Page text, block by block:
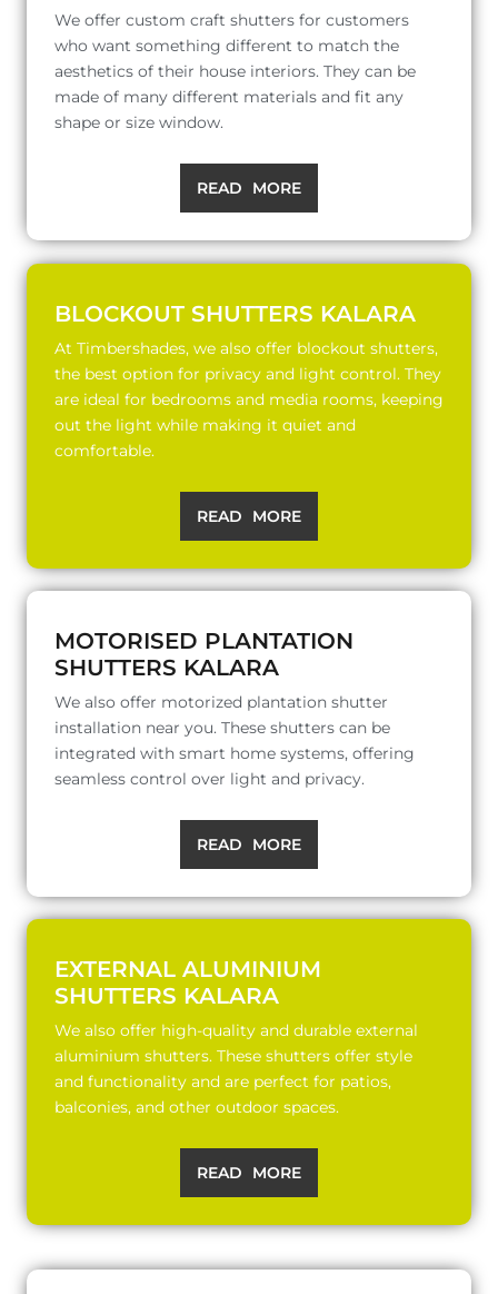
We offer custom craft shutters for customers
who want something different to match the
aesthetics of their house interiors. They can be
made of many different materials and fit any
shape or size window.
READ MORE
BLOCKOUT SHUTTERS KALARA
At Timbershades, we also offer blockout shutters,
the best option for privacy and light control. They
are ideal for bedrooms and media rooms, keeping
out the light while making it quiet and
comfortable.
READ MORE
MOTORISED PLANTATION
SHUTTERS KALARA
We also offer motorized plantation shutter
installation near you. These shutters can be
integrated with smart home systems, offering
seamless control over light and privacy.
READ MORE
EXTERNAL ALUMINIUM
SHUTTERS KALARA
We also offer high-quality and durable external
aluminium shutters. These shutters offer style
and functionality and are perfect for patios,
balconies, and other outdoor spaces.
READ MORE